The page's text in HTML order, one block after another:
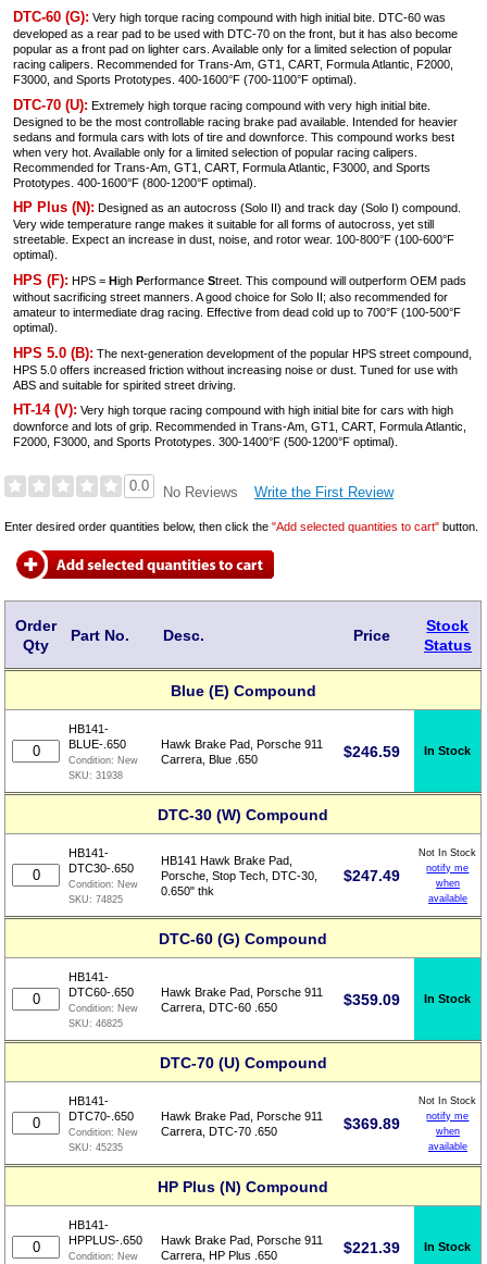
DTC-60 (G): Very high torque racing compound with high initial bite. DTC-60 was
developed as a rear pad to be used with DTC-70 on the front, but it has also become
popular as a front pad on lighter cars. Available only for a limited selection of popular
racing calipers. Recommended for Trans-Am, GT1, CART, Formula Atlantic, F2000,
F3000, and Sports Prototypes. 400-1600°F (700-1100°F optimal).
DTC-70 (U): Extremely high torque racing compound with very high initial bite.
Designed to be the most controllable racing brake pad available. Intended for heavier
sedans and formula cars with lots of tire and downforce. This compound works best
when very hot. Available only for a limited selection of popular racing calipers.
Recommended for Trans-Am, GT1, CART, Formula Atlantic, F3000, and Sports
Prototypes. 400-1600°F (800-1200°F optimal).
HP Plus (N): Designed as an autocross (Solo II) and track day (Solo I) compound.
Very wide temperature range makes it suitable for all forms of autocross, yet still
streetable. Expect an increase in dust, noise, and rotor wear. 100-800°F (100-600°F
optimal).
HPS (F): HPS =HighPerformanceStreet. This compound will outperform OEM pads
without sacrificing street manners. A good choice for Solo II; also recommended for
amateur to intermediate drag racing. Effective from dead cold up to 700°F (100-500°F
optimal).
HPS 5.0 (B): The next-generation development of the popular HPS street compound,
HPS 5.0 offers increased friction without increasing noise or dust. Tuned for use with
ABS and suitable for spirited street driving.
HT-14 (V): Very high torque racing compound with high initial bite for cars with high
downforce and lots of grip. Recommended in Trans-Am, GT1, CART, Formula Atlantic,
F2000, F3000, and Sports Prototypes. 300-1400°F (500-1200°F optimal).
0.0 No Reviews Write the First Review
Enter desired order quantities below, then click the"Add selected quantities to cart" button.
Order
Qty
Part No. Desc. Price
Stock
Status
Blue (E) Compound
HB141-
BLUE-.650
Condition: New
SKU:31938
Hawk Brake Pad, Porsche 911
Carrera, Blue .650
$246.59 In Stock
DTC-30 (W) Compound
HB141-
DTC30-.650
Condition: New
SKU:74825
HB141 Hawk Brake Pad,
Porsche, Stop Tech, DTC-30,
0.650" thk
$247.49
Not In Stock
notify me
when
available
DTC-60 (G) Compound
HB141-
DTC60-.650
Condition: New
SKU:46825
Hawk Brake Pad, Porsche 911
Carrera, DTC-60 .650
$359.09 In Stock
DTC-70 (U) Compound
HB141-
DTC70-.650
Condition: New
SKU:45235
Hawk Brake Pad, Porsche 911
Carrera, DTC-70 .650
$369.89
Not In Stock
notify me
when
available
HP Plus (N) Compound
HB141-
HPPLUS-.650
Condition: New
Hawk Brake Pad, Porsche 911
Carrera, HP Plus .650
$221.39 In Stock